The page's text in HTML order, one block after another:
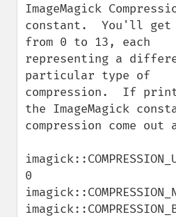
ImageMagick
constant.  You'll get
from 0 to 13, each
representing a
particular type of
compression.  If
the ImageMagick
compression come out
0